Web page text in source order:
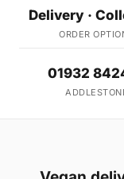
Delivery ·
ORDER
01932